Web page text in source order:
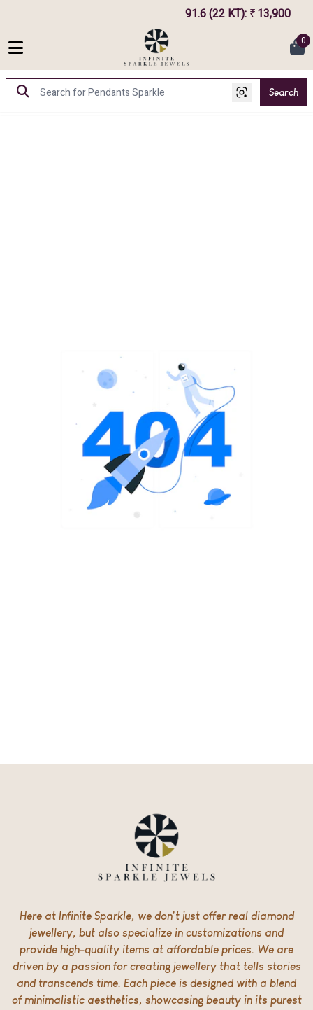
91.6 (22 KT): ₹13,900
0
Search
Here at Infinite Sparkle, we don’t just offer real diamond
jewellery, but also specialize in customizations and
provide high-quality items at affordable prices. We are
driven by a passion for creating jewellery that tells stories
and transcends time. Each piece is designed with a blend
of minimalistic aesthetics, showcasing beauty in its purest